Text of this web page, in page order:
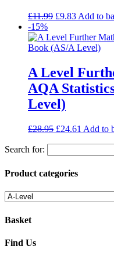
£11.99 £9.83 Add to
-15%
A Level
AQA
Level)
£28.95 £24.61 Add to
Search for:
Product categories
Basket
Find Us